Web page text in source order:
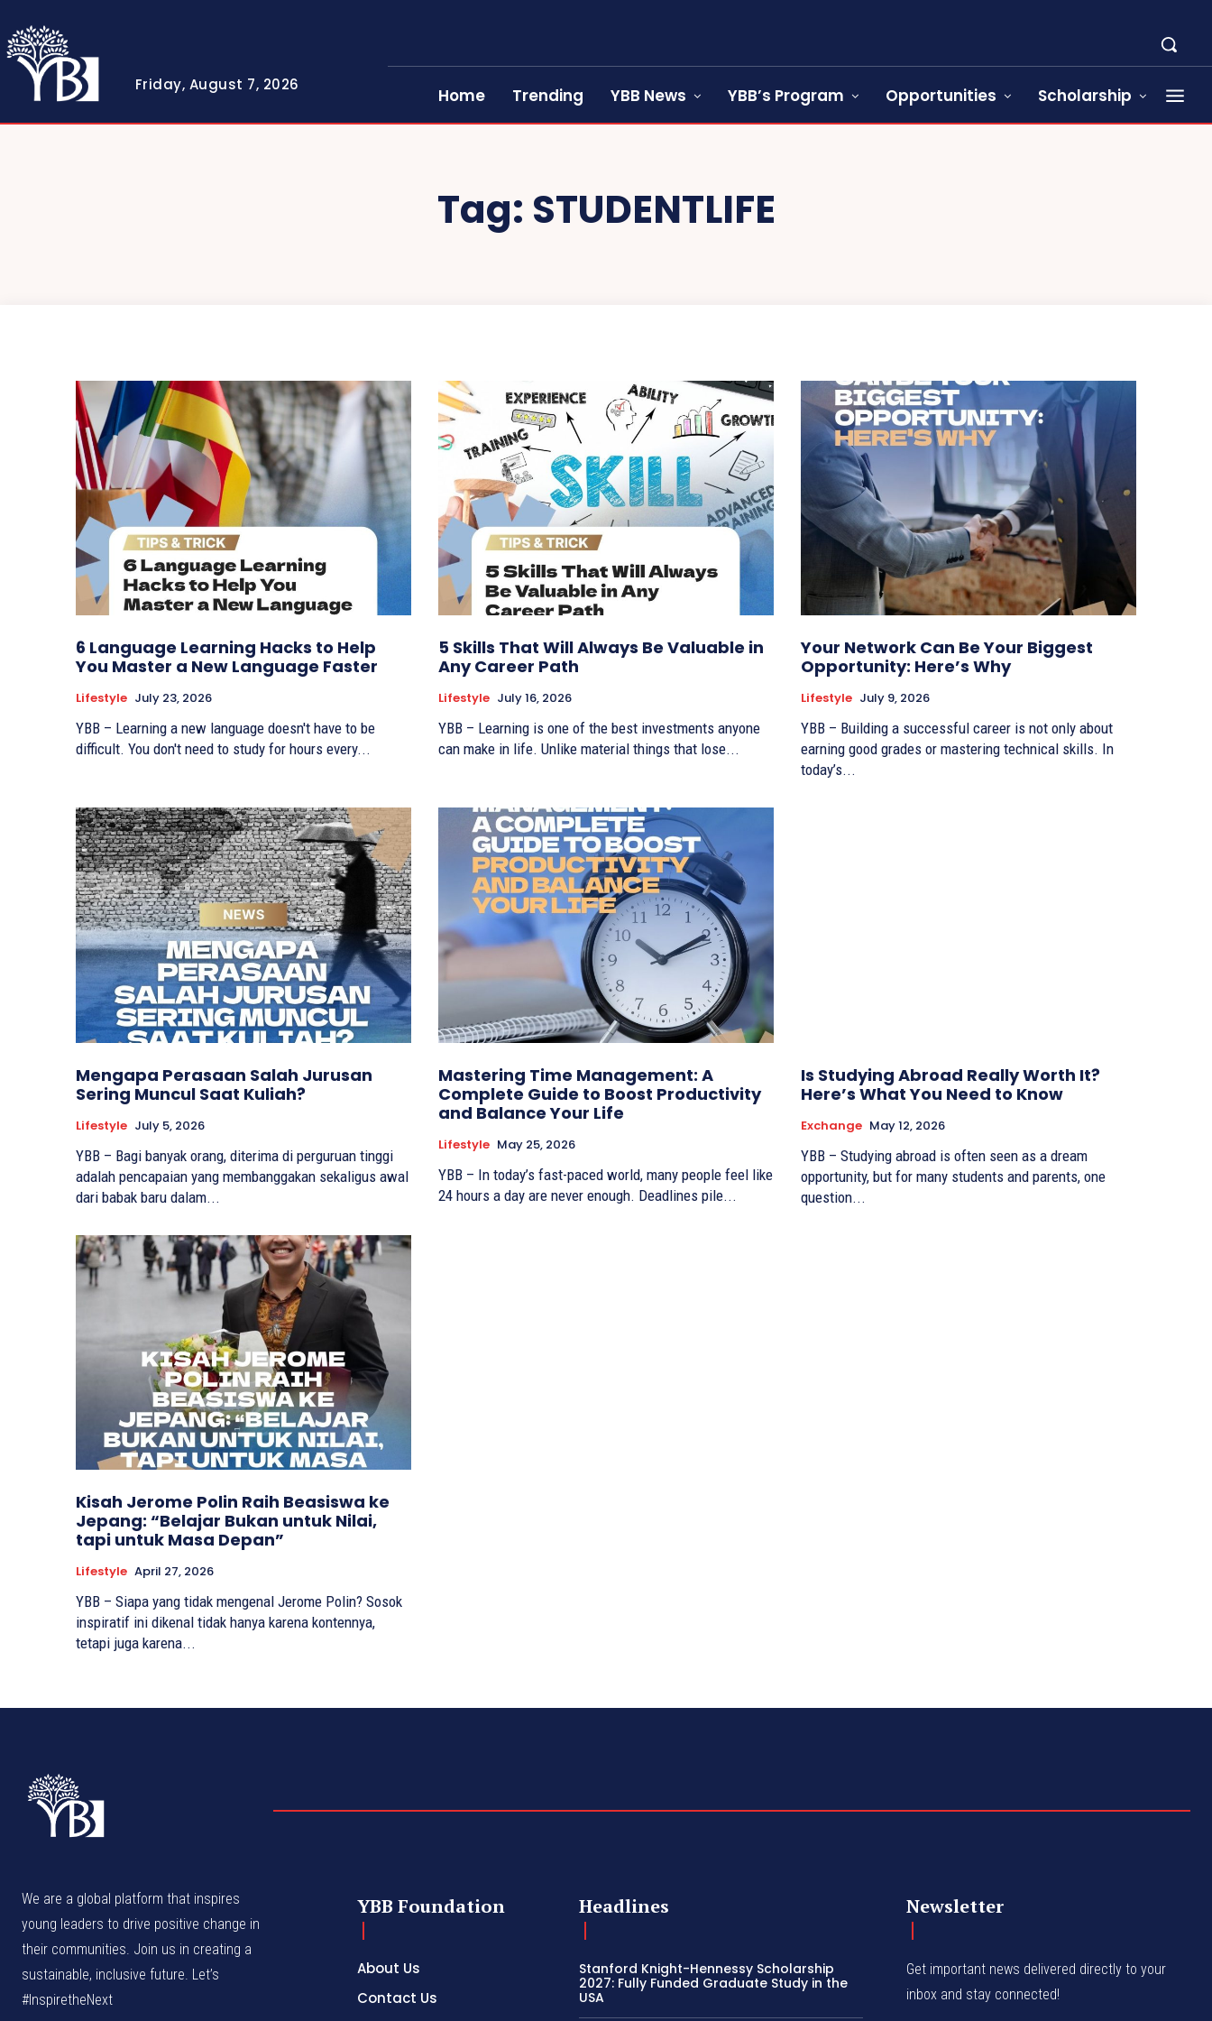
Friday, August 7, 2026
Home Trending YBB News YBB’s Program Opportunities Scholarship
Tag: STUDENTLIFE
6 Language Learning Hacks to Help
You Master a New Language Faster
Lifestyle July 23, 2026
YBB – Learning a new language doesn't have to be
difficult. You don't need to study for hours every...
5 Skills That Will Always Be Valuable in
Any Career Path
Lifestyle July 16, 2026
YBB – Learning is one of the best investments anyone
can make in life. Unlike material things that lose...
Your Network Can Be Your Biggest
Opportunity: Here’s Why
Lifestyle July 9, 2026
YBB – Building a successful career is not only about
earning good grades or mastering technical skills. In
today’s...
Mengapa Perasaan Salah Jurusan
Sering Muncul Saat Kuliah?
Lifestyle July 5, 2026
YBB – Bagi banyak orang, diterima di perguruan tinggi
adalah pencapaian yang membanggakan sekaligus awal
dari babak baru dalam...
Mastering Time Management: A
Complete Guide to Boost Productivity
and Balance Your Life
Lifestyle May 25, 2026
YBB – In today’s fast-paced world, many people feel like
24 hours a day are never enough. Deadlines pile...
Is Studying Abroad Really Worth It?
Here’s What You Need to Know
Exchange May 12, 2026
YBB – Studying abroad is often seen as a dream
opportunity, but for many students and parents, one
question...
Kisah Jerome Polin Raih Beasiswa ke
Jepang: “Belajar Bukan untuk Nilai,
tapi untuk Masa Depan”
Lifestyle April 27, 2026
YBB – Siapa yang tidak mengenal Jerome Polin? Sosok
inspiratif ini dikenal tidak hanya karena kontennya,
tetapi juga karena...
We are a global platform that inspires
young leaders to drive positive change in
their communities. Join us in creating a
sustainable, inclusive future. Let’s
#InspiretheNext
YBB Foundation
About Us
Contact Us
Headlines
Stanford Knight-Hennessy Scholarship
2027: Fully Funded Graduate Study in the
USA
Newsletter
Get important news delivered directly to your
inbox and stay connected!